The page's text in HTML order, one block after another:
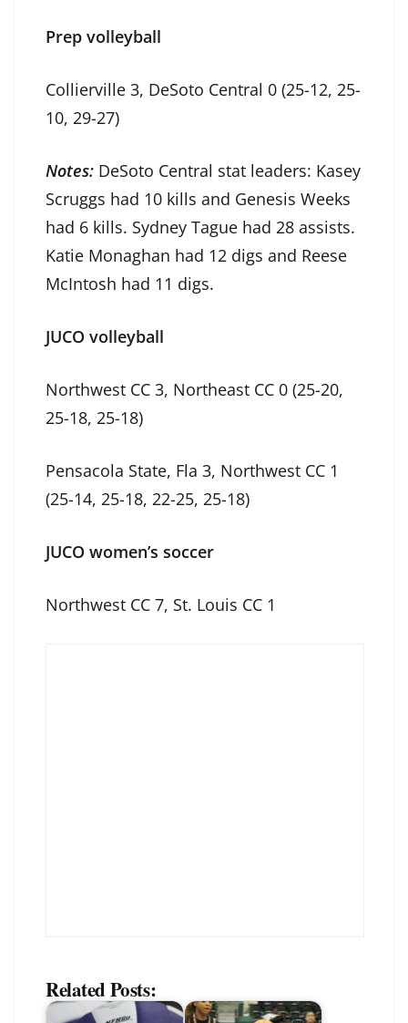
Prep volleyball
Collierville 3, DeSoto Central 0 (25-12, 25-
10, 29-27)
Notes: DeSoto Central stat leaders: Kasey
Scruggs had 10 kills and Genesis Weeks
had 6 kills. Sydney Tague had 28 assists.
Katie Monaghan had 12 digs and Reese
McIntosh had 11 digs.
JUCO volleyball
Northwest CC 3, Northeast CC 0 (25-20,
25-18, 25-18)
Pensacola State, Fla 3, Northwest CC 1
(25-14, 25-18, 22-25, 25-18)
JUCO women’s soccer
Northwest CC 7, St. Louis CC 1
Related Posts: